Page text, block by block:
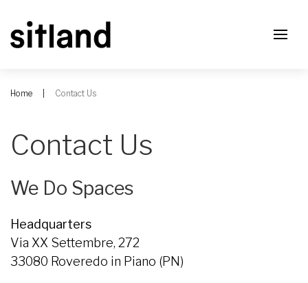
Home Contact Us
Contact Us
We Do Spaces
Headquarters
Via XX Settembre, 272
33080 Roveredo in Piano (PN)